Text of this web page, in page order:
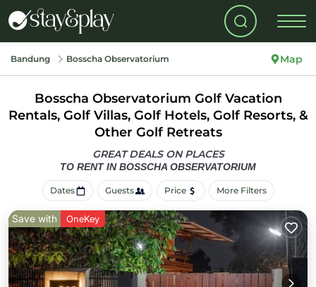
Bandung Bosscha Observatorium Map
Bosscha Observatorium Golf Vacation
Rentals, Golf Villas, Golf Hotels, Golf Resorts, &
Other Golf Retreats
GREAT DEALS ON PLACES
TO RENT IN BOSSCHA OBSERVATORIUM
Dates Guests Price More Filters
Save with OneKey